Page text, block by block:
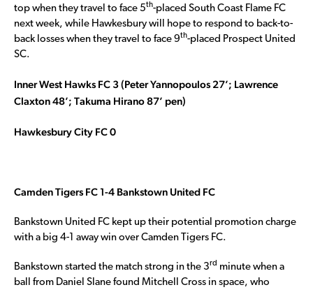
top when they travel to face 5th-placed South Coast Flame FC
next week, while Hawkesbury will hope to respond to back-to-
back losses when they travel to face 9th-placed Prospect United
SC.
Inner West Hawks FC 3 (Peter Yannopoulos 27’; Lawrence
Claxton 48’; Takuma Hirano 87’ pen)
Hawkesbury City FC 0
Camden Tigers FC 1-4 Bankstown United FC
Bankstown United FC kept up their potential promotion charge
with a big 4-1 away win over Camden Tigers FC.
Bankstown started the match strong in the 3rd minute when a
ball from Daniel Slane found Mitchell Cross in space, who